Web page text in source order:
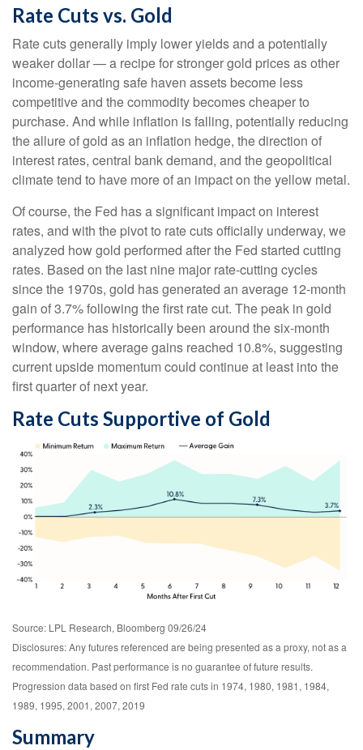
Rate Cuts vs. Gold
Rate cuts generally imply lower yields and a potentially
weaker dollar — a recipe for stronger gold prices as other
income-generating safe haven assets become less
competitive and the commodity becomes cheaper to
purchase. And while inflation is falling, potentially reducing
the allure of gold as an inflation hedge, the direction of
interest rates, central bank demand, and the geopolitical
climate tend to have more of an impact on the yellow metal.
Of course, the Fed has a significant impact on interest
rates, and with the pivot to rate cuts officially underway, we
analyzed how gold performed after the Fed started cutting
rates. Based on the last nine major rate-cutting cycles
since the 1970s, gold has generated an average 12-month
gain of 3.7% following the first rate cut. The peak in gold
performance has historically been around the six-month
window, where average gains reached 10.8%, suggesting
current upside momentum could continue at least into the
first quarter of next year.
Rate Cuts Supportive of Gold
Source: LPL Research, Bloomberg 09/26/24
Disclosures: Any futures referenced are being presented as a proxy, not as a
recommendation. Past performance is no guarantee of future results.
Progression data based on first Fed rate cuts in 1974, 1980, 1981, 1984,
1989, 1995, 2001, 2007, 2019
Summary